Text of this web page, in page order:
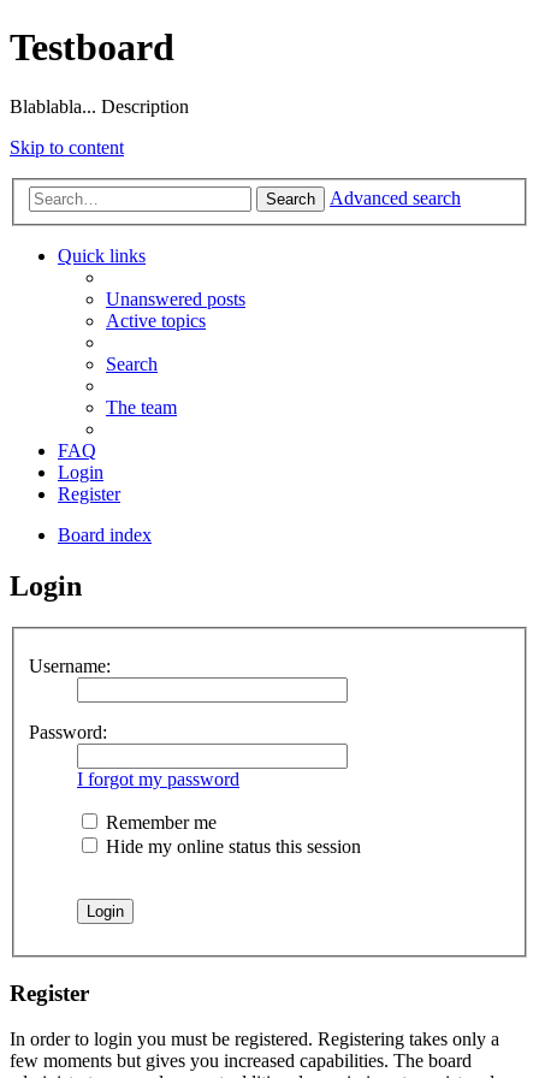
Testboard
Blablabla... Description
Skip to content
Search Advanced search
Quick links
Unanswered posts
Active topics
Search
The team
FAQ
Login
Register
Board index
Login
Username:
Password:
I forgot my password
Remember me
Hide my online status this session
Register
In order to login you must be registered. Registering takes only a
few moments but gives you increased capabilities. The board